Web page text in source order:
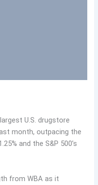
U.S. drugstore
month, outpacing the
and the S&P 500’s
from WBA as it